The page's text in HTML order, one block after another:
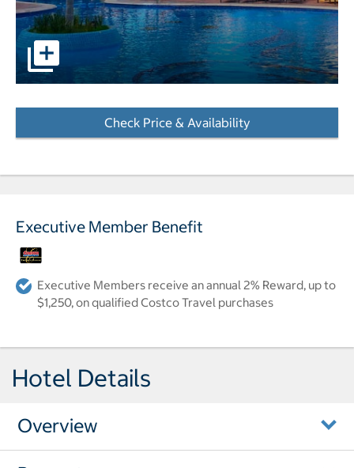
pictures - Opens a dialog
Check Price & Availability
Executive Member Benefit
Executive Members receive an annual 2% Reward, up to
$1,250, on qualified Costco Travel purchases
Hotel Details
Overview